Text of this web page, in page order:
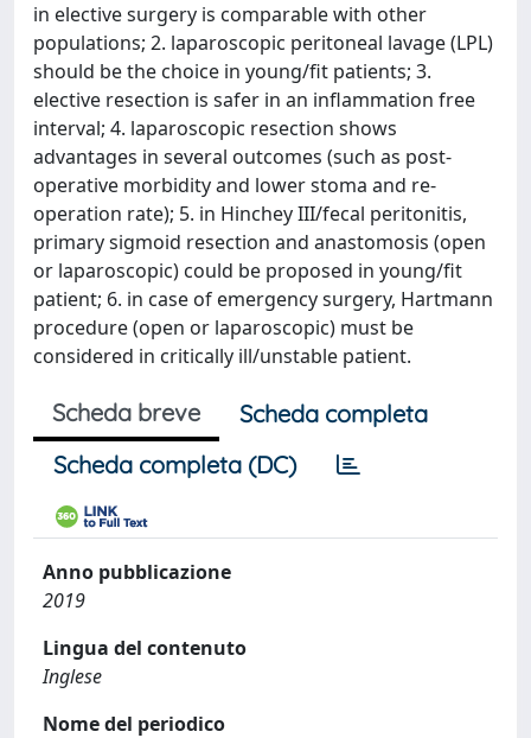
in elective surgery is comparable with other
populations; 2. laparoscopic peritoneal lavage (LPL)
should be the choice in young/fit patients; 3.
elective resection is safer in an inflammation free
interval; 4. laparoscopic resection shows
advantages in several outcomes (such as post-
operative morbidity and lower stoma and re-
operation rate); 5. in Hinchey III/fecal peritonitis,
primary sigmoid resection and anastomosis (open
or laparoscopic) could be proposed in young/fit
patient; 6. in case of emergency surgery, Hartmann
procedure (open or laparoscopic) must be
considered in critically ill/unstable patient.
Scheda breve
Scheda completa
Scheda completa (DC)
Anno pubblicazione
2019
Lingua del contenuto
Inglese
Nome del periodico